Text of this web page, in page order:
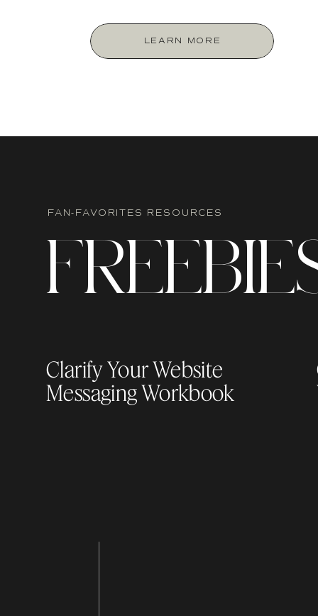
LEARN MORE
FAN-FAVORITES RESOURCES
FR
Clarify Your Website
Messaging Workbook